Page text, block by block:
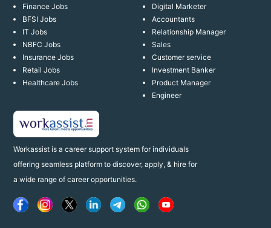
Workassist is a career support system for individuals
offering seamless platform to discover, apply, & hire for
a wide range of career opportunities.
Finance Jobs
BFSI Jobs
IT Jobs
NBFC Jobs
Insurance Jobs
Retail Jobs
Healthcare Jobs
Digital Marketer
Accountants
Relationship Manager
Sales
Customer service
Investment Banker
Product Manager
Engineer